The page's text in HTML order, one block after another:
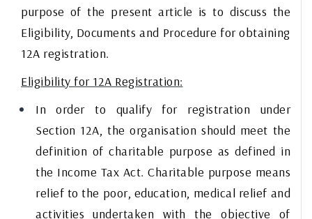
purpose of the present article is to discuss the
Eligibility, Documents and Procedure for obtaining
12A registration.
Eligibility for 12A Registration:
In order to qualify for registration under
Section 12A, the organisation should meet the
definition of charitable purpose as defined in
the Income Tax Act. Charitable purpose means
relief to the poor, education, medical relief and
activities undertaken with the objective of